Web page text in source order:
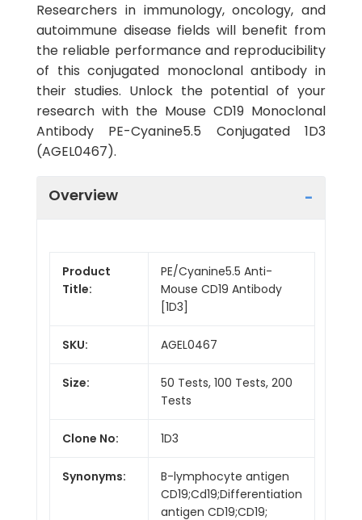
Researchers in immunology, oncology, and
autoimmune disease fields will benefit from
the reliable performance and reproducibility
of this conjugated monoclonal antibody in
their studies. Unlock the potential of your
research with the Mouse CD19 Monoclonal
Antibody PE-Cyanine5.5 Conjugated 1D3
(AGEL0467).
Overview
Product
Title:
PE/Cyanine5.5 Anti-
Mouse CD19 Antibody
[1D3]
SKU: AGEL0467
Size:
50 Tests, 100 Tests, 200
Tests
Clone No: 1D3
Synonyms:
B-lymphocyte antigen
CD19;Cd19;Differentiation
antigen CD19;CD19;